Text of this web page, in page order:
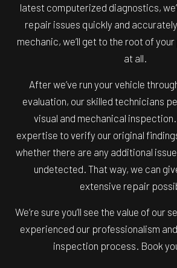
latest computerized diagnostics,
repair issues quickly and
mechanic, we’ll get to the root of
at all.
After we’ve run your vehicle
evaluation, our skilled technicians
visual and mechanical
expertise to verify our original
whether there are any additional
undetected. That way, we can
extensive repair
We’re sure you’ll see the value of our
experienced our professionalism
inspection process. Book